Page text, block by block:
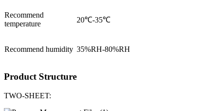
Recommend
temperature
20℃-35℃
Recommend humidity 35%RH-80%RH
Product Structure
TWO-SHEET: